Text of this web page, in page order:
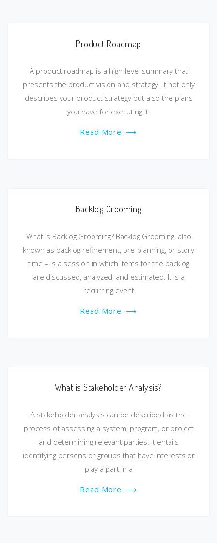
Product Roadmap
A product roadmap is a high-level summary that
presents the product vision and strategy. It not only
describes your product strategy but also the plans
you have for executing it.
Read More ⟶
Backlog Grooming
What is Backlog Grooming? Backlog Grooming, also
known as backlog refinement, pre-planning, or story
time – is a session in which items for the backlog
are discussed, analyzed, and estimated. It is a
recurring event
Read More ⟶
What is Stakeholder Analysis?
A stakeholder analysis can be described as the
process of assessing a system, program, or project
and determining relevant parties. It entails
identifying persons or groups that have interests or
play a part in a
Read More ⟶